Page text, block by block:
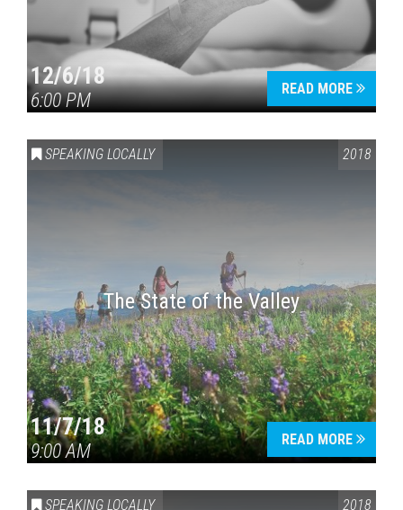
12/6/18
6:00 PM
READ MORE
SPEAKING LOCALLY 2018
The State of the Valley
11/7/18
9:00 AM
READ MORE
SPEAKING LOCALLY 2018